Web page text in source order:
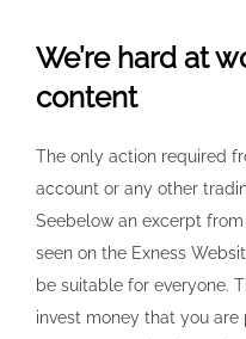
We’re hard at
content
The only action required
account or any other
Seebelow an excerpt
seen on the Exness
be suitable for everyone.
invest money that you